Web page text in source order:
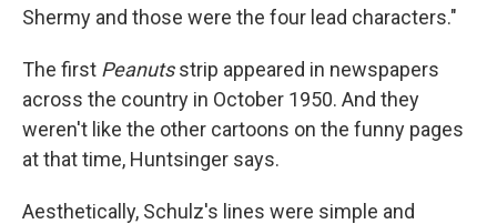
Shermy and those were the four lead characters."
The first Peanutsstrip appeared in newspapers
across the country in October 1950. And they
weren't like the other cartoons on the funny pages
at that time, Huntsinger says.
Aesthetically, Schulz's lines were simple and